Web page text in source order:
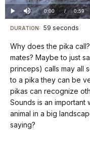
Play Mute Current
TimeÂ
0:00 / 0:59
Loaded:
0%
Visit
our
keyboard
shortcuts
docs
for
details
DURATION: 59 seconds
Why does the pika
mates? Maybe to just
princeps) calls may all
to a pika they can be
pikas can recognize
Sounds is an important
animal in a big
saying?